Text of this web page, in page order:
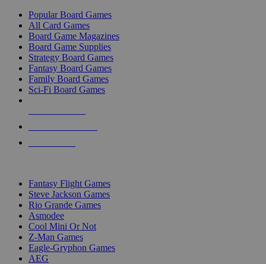
Popular Board Games
All Card Games
Board Game Magazines
Board Game Supplies
Strategy Board Games
Fantasy Board Games
Family Board Games
Sci-Fi Board Games
Fantasy Flight Games
Steve Jackson Games
Rio Grande Games
Asmodee
Cool Mini Or Not
Z-Man Games
Eagle-Gryphon Games
AEG